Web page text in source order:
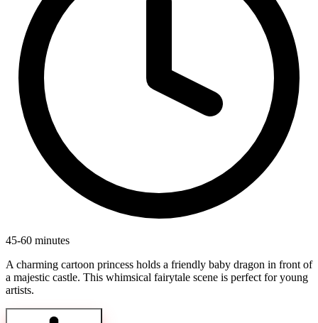
45-60 minutes
A charming cartoon princess holds a friendly baby dragon in front of
a majestic castle. This whimsical fairytale scene is perfect for young
artists.